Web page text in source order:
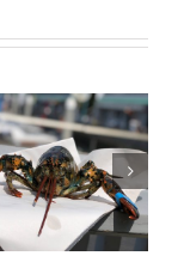
Seafood’s
Fest 2019!